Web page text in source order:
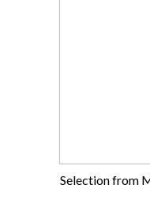
Selection from